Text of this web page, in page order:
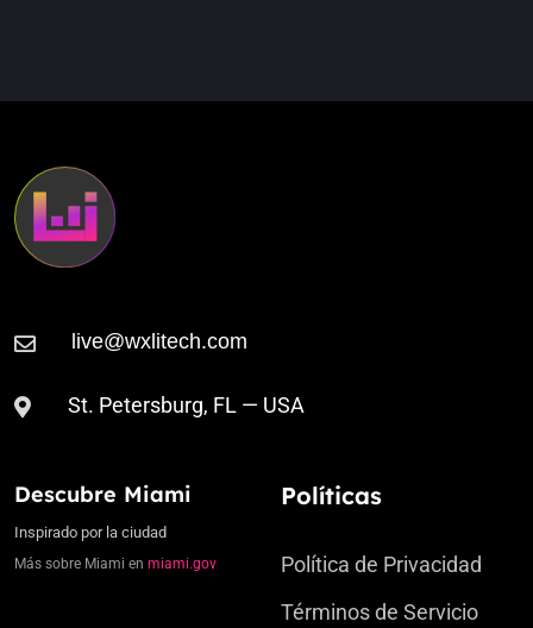
St. Petersburg, FL — USA
Descubre Miami
Inspirado por la ciudad
Más sobre Miami en miami.gov
Políticas
Política de Privacidad
Términos de Servicio